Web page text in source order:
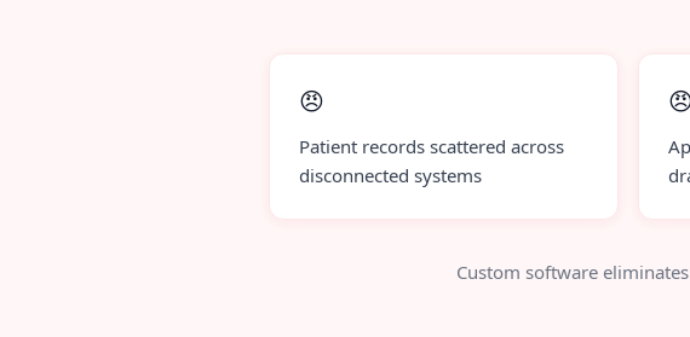
😠
Patient records scattered across
disconnected systems
Custom software